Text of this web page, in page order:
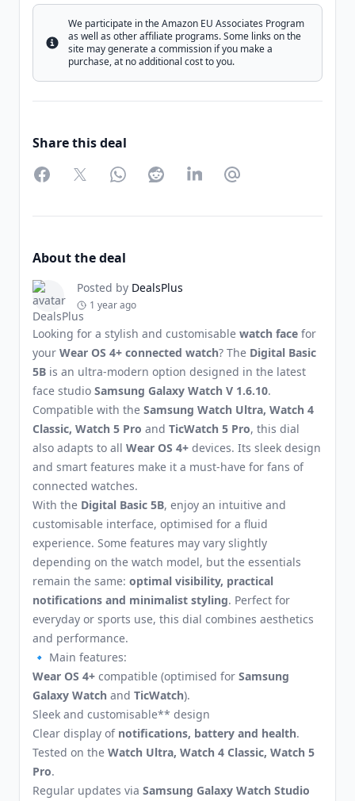
Info
We participate in the Amazon EU Associates Program
as well as other affiliate programs. Some links on the
site may generate a commission if you make a
purchase, at no additional cost to you.
Share this deal
FacebookTwitterWhatsAppRedditLinkedInPartager par Email
About the deal
Posted by DealsPlus
1 year ago
Looking for a stylish and customisable watch face for
your Wear OS 4+ connected watch? The Digital Basic
5B is an ultra-modern option designed in the latest
face studio Samsung Galaxy Watch V 1.6.10.
Compatible with the Samsung Watch Ultra, Watch 4
Classic, Watch 5 Pro and TicWatch 5 Pro, this dial
also adapts to all Wear OS 4+ devices. Its sleek design
and smart features make it a must-have for fans of
connected watches.
With the Digital Basic 5B, enjoy an intuitive and
customisable interface, optimised for a fluid
experience. Some features may vary slightly
depending on the watch model, but the essentials
remain the same: optimal visibility, practical
notifications and minimalist styling. Perfect for
everyday or sports use, this dial combines aesthetics
and performance.
🔹 Main features:
Wear OS 4+ compatible (optimised for Samsung
Galaxy Watch and TicWatch).
Sleek and customisable** design
Clear display of notifications, battery and health.
Tested on the Watch Ultra, Watch 4 Classic, Watch 5
Pro.
Regular updates via Samsung Galaxy Watch Studio